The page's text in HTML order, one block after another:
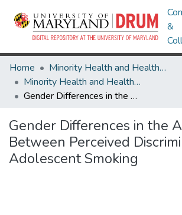
&
Home
Minority Health and Health Equity Archive
Minority Health and Health Equity Archive
Gender Differences in the Association Between Perceived Discrimination and Adolescent Smoking
Gender Differences in the
Between Perceived
Adolescent Smoking